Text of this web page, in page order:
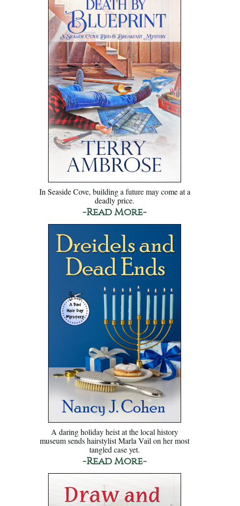
In Seaside Cove, building a future may come at a
deadly price.
-Read More-
A daring holiday heist at the local history
museum sends hairstylist Marla Vail on her most
tangled case yet.
-Read More-